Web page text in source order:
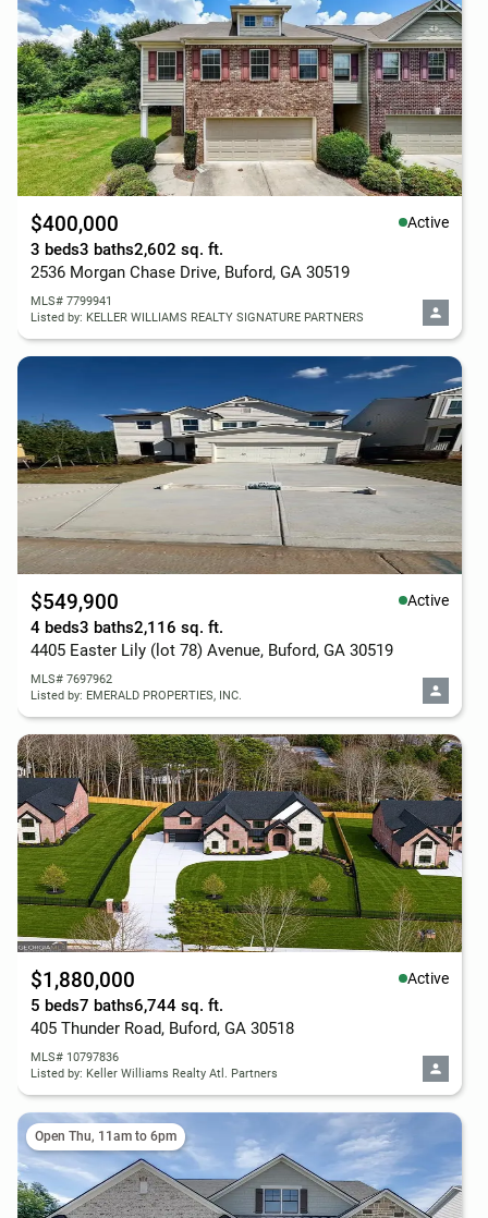
$400,000 Active
3 beds3 baths2,602 sq. ft.
2536 Morgan Chase Drive, Buford, GA 30519
MLS# 7799941
Listed by: KELLER WILLIAMS REALTY SIGNATURE PARTNERS
$549,900 Active
4 beds3 baths2,116 sq. ft.
4405 Easter Lily (lot 78) Avenue, Buford, GA 30519
MLS# 7697962
Listed by: EMERALD PROPERTIES, INC.
$1,880,000 Active
5 beds7 baths6,744 sq. ft.
405 Thunder Road, Buford, GA 30518
MLS# 10797836
Listed by: Keller Williams Realty Atl. Partners
Open Thu, 11am to 6pm